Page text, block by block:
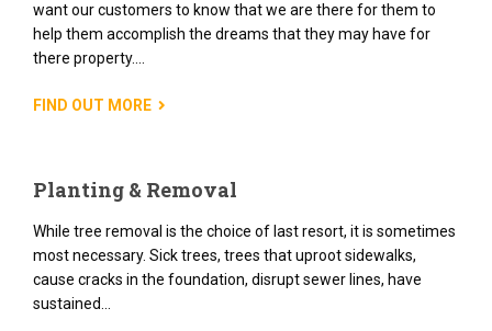
want our customers to know that we are there for them to
help them accomplish the dreams that they may have for
there property....
FIND OUT MORE
Planting & Removal
While tree removal is the choice of last resort, it is sometimes
most necessary. Sick trees, trees that uproot sidewalks,
cause cracks in the foundation, disrupt sewer lines, have
sustained...